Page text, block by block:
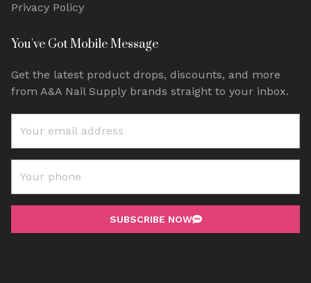
Privacy Policy
You've Got Mobile Message
Get the latest product drops, discounts, and more
from A&A Nail Supply brands straight to your inbox.
SUBSCRIBE NOW